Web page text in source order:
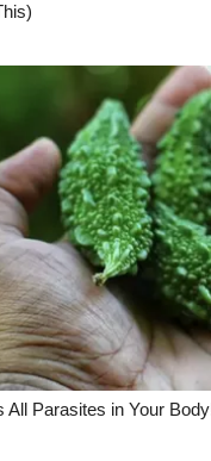
All Parasites in Your